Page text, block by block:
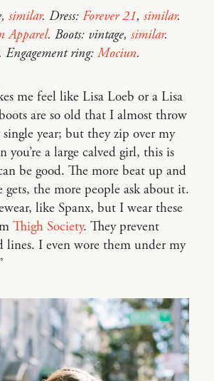
similar. Dress: Forever 21, similar.
Apparel. Boots: vintage, similar.
Engagement ring:Mociun.
me feel like Lisa Loeb or a Lisa
are so old that I almost throw
year; but they zip over my
you’re a large calved girl, this is
be good. The more beat up and
gets, the more people ask about it.
like Spanx, but I wear these
Thigh Society. They prevent
lines. I even wore them under my